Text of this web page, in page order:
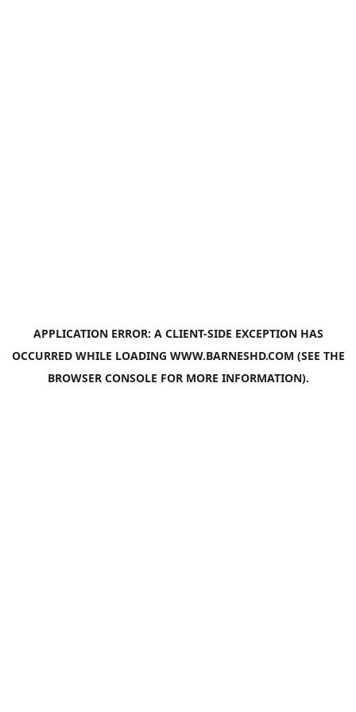
APPLICATION ERROR: A CLIENT-SIDE EXCEPTION HAS
OCCURRED WHILE LOADING WWW.BARNESHD.COM (SEE THE
BROWSER CONSOLE FOR MORE INFORMATION).